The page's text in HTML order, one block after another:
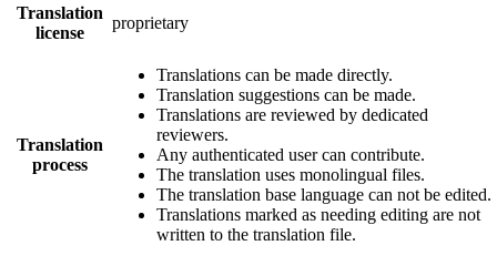
Translation
license
proprietary
Translation
process
Translations can be made directly.
Translation suggestions can be made.
Translations are reviewed by dedicated
reviewers.
Any authenticated user can contribute.
The translation uses monolingual files.
The translation base language can not be edited.
Translations marked as needing editing are not
written to the translation file.